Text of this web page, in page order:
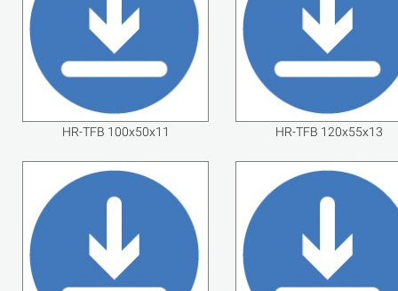
HR-TFB 100x50x11 HR-TFB 120x55x13